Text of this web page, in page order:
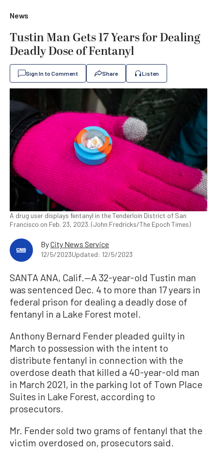
News
Tustin Man Gets 17 Years for Dealing
Deadly Dose of Fentanyl
Sign In to Comment Share Listen
A drug user displays fentanyl in the Tenderloin District of San
Francisco on Feb. 23, 2023. (John Fredricks/The Epoch Times)
ByCity News Service
12/5/2023Updated: 12/5/2023
SANTA ANA, Calif.—A 32-year-old Tustin man
was sentenced Dec. 4 to more than 17 years in
federal prison for dealing a deadly dose of
fentanyl in a Lake Forest motel.
Anthony Bernard Fender pleaded guilty in
March to possession with the intent to
distribute fentanyl in connection with the
overdose death that killed a 40-year-old man
in March 2021, in the parking lot of Town Place
Suites in Lake Forest, according to
prosecutors.
Mr. Fender sold two grams of fentanyl that the
victim overdosed on, prosecutors said.